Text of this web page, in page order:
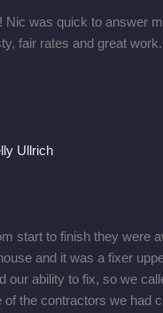
Nic was quick to answer
fair rates and great
Ullrich
start to finish they were
and it was a fixer
our ability to fix, so we
the contractors we had